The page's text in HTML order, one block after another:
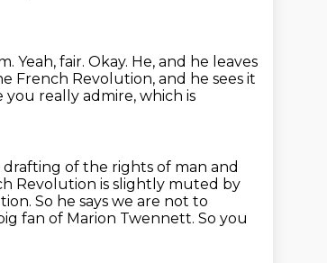
Yeah, fair. Okay. He, and he leaves
French Revolution, and he sees it
you really admire, which is
of the rights of man and
Revolution is slightly muted by
So he says we are not to
fan of Marion Twennett. So you